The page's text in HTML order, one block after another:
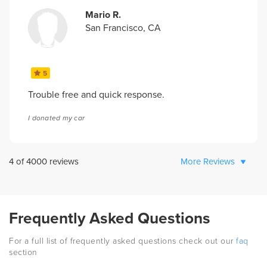
Mario R.
San Francisco, CA
5
Trouble free and quick response.
I donated my car
4 of4000 reviews More Reviews
Frequently Asked Questions
For a full list of frequently asked questions check out our faq
section